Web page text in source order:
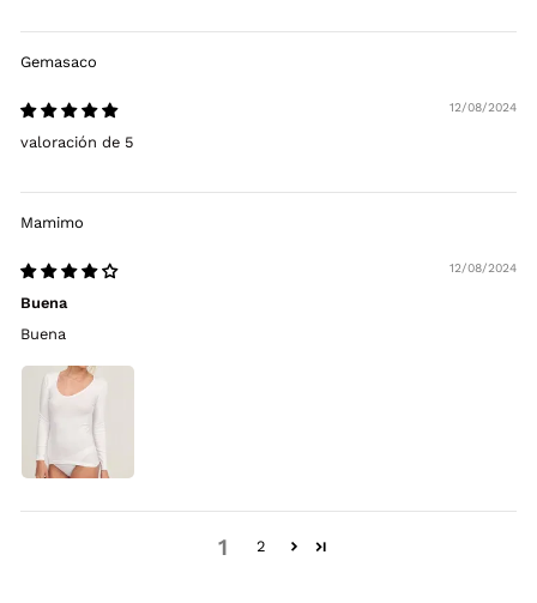
Gemasaco
12/08/2024
valoración de 5
Mamimo
12/08/2024
Buena
Buena
1 2